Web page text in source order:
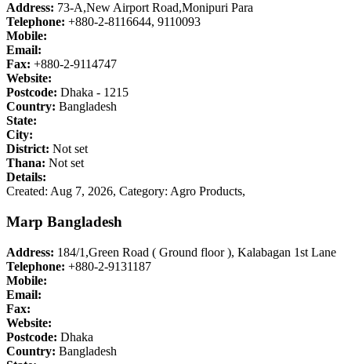
Address: 73-A,New Airport Road,Monipuri Para
Telephone: +880-2-8116644, 9110093
Mobile:
Email:
Fax: +880-2-9114747
Website:
Postcode: Dhaka - 1215
Country: Bangladesh
State:
City:
District: Not set
Thana: Not set
Details:
Created: Aug 7, 2026, Category: Agro Products,
Marp Bangladesh
Address: 184/1,Green Road ( Ground floor ), Kalabagan 1st Lane
Telephone: +880-2-9131187
Mobile:
Email:
Fax:
Website:
Postcode: Dhaka
Country: Bangladesh